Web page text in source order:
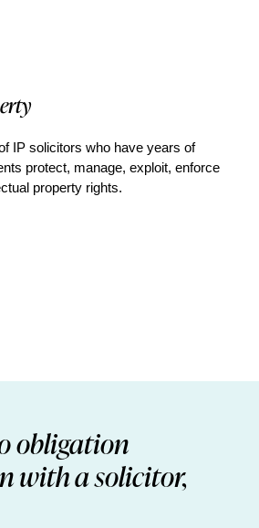
IP solicitors who have years of
protect, manage, exploit, enforce
property rights.
obligation
with a solicitor,